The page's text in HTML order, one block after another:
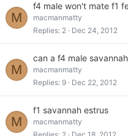
M
f4 male won't mate f1
macmanmatty
Replies 2 Dec 24, 2012
M
can a f4 male
macmanmatty
Replies 9 Dec 22, 2012
M
f1 savannah estrus
macmanmatty